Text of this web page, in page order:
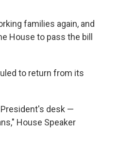
families again, and
House to pass the bill
to return from its
desk —
House Speaker